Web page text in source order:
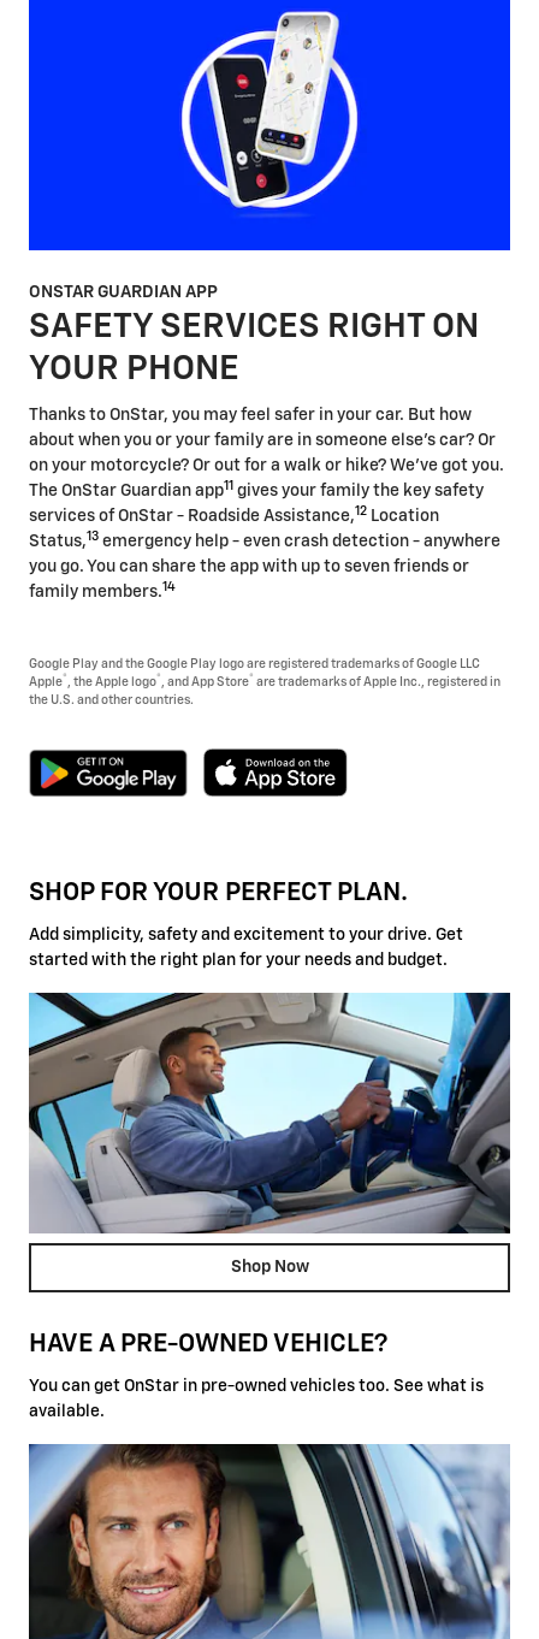
ONSTAR GUARDIAN APP
SAFETY SERVICES RIGHT ON
YOUR PHONE
Thanks to OnStar, you may feel safer in your car. But how
about when you or your family are in someone else's car? Or
on your motorcycle? Or out for a walk or hike? We've got you.
The OnStar Guardian app11 gives your family the key safety
services of OnStar - Roadside Assistance,12 Location
Status,13 emergency help - even crash detection - anywhere
you go. You can share the app with up to seven friends or
family members.14
Google Play and the Google Play logo are registered trademarks of Google LLC
Apple® , the Apple logo® , and App Store® are trademarks of Apple Inc., registered in
the U.S. and other countries.
SHOP FOR YOUR PERFECT PLAN.
Add simplicity, safety and excitement to your drive. Get
started with the right plan for your needs and budget.
Shop Now
HAVE A PRE-OWNED VEHICLE?
You can get OnStar in pre-owned vehicles too. See what is
available.